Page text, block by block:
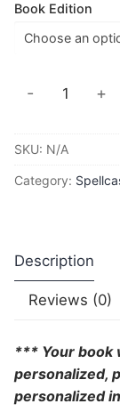
Book Edition
Spellcaster
quantity
- +
SKU: N/A
Category:
Description
Reviews (0)
*** Your book
personalized,
personalized